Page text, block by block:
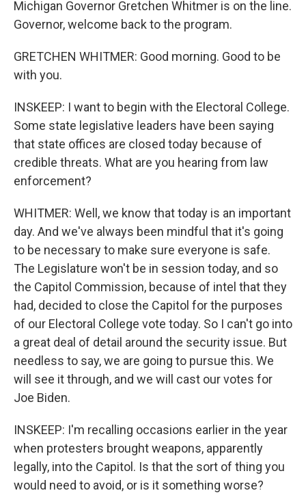
Michigan Governor Gretchen Whitmer is on the line.
Governor, welcome back to the program.
GRETCHEN WHITMER: Good morning. Good to be
with you.
INSKEEP: I want to begin with the Electoral College.
Some state legislative leaders have been saying
that state offices are closed today because of
credible threats. What are you hearing from law
enforcement?
WHITMER: Well, we know that today is an important
day. And we've always been mindful that it's going
to be necessary to make sure everyone is safe.
The Legislature won't be in session today, and so
the Capitol Commission, because of intel that they
had, decided to close the Capitol for the purposes
of our Electoral College vote today. So I can't go into
a great deal of detail around the security issue. But
needless to say, we are going to pursue this. We
will see it through, and we will cast our votes for
Joe Biden.
INSKEEP: I'm recalling occasions earlier in the year
when protesters brought weapons, apparently
legally, into the Capitol. Is that the sort of thing you
would need to avoid, or is it something worse?